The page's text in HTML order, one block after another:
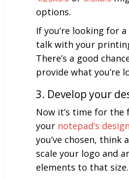
options.
If you’re looking for
talk with your
There’s a good
provide what you’re
3. Develop your
Now it’s time for
your notepad’s design
you’ve chosen, think
scale your logo and
elements to that size.